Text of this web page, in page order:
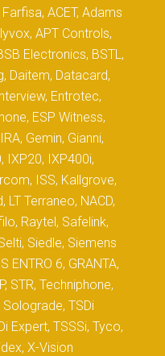
ACET, Adams
APT Controls,
Electronics, BSTL,
Daitem, Datacard,
Entrotec,
ESP Witness,
Gemin, Gianni,
IXP20, IXP400i,
ISS, Kallgrove,
Terraneo, NACD,
Raytel, Safelink,
Siedle, Siemens
ENTRO 6, GRANTA,
STR, Techniphone,
Solograde, TSDi
Expert, TSSSi, Tyco,
X-Vision